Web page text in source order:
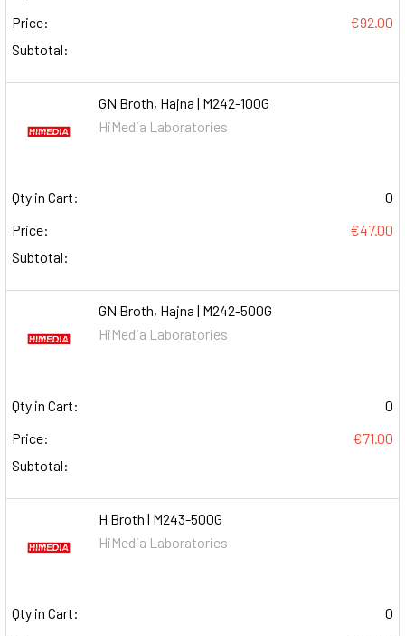
Price:
€92.00
Subtotal:
GN Broth, Hajna | M242-100G
HiMedia Laboratories
Qty in Cart:
0
Price:
€47.00
Subtotal:
GN Broth, Hajna | M242-500G
HiMedia Laboratories
Qty in Cart:
0
Price:
€71.00
Subtotal:
H Broth | M243-500G
HiMedia Laboratories
Qty in Cart:
0